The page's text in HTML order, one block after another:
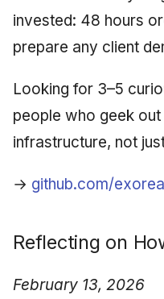
invested: 48 hours
prepare any client
Looking for 3–5
people who geek
infrastructure, not
→ github.com/
Reflecting on
February 13, 2026